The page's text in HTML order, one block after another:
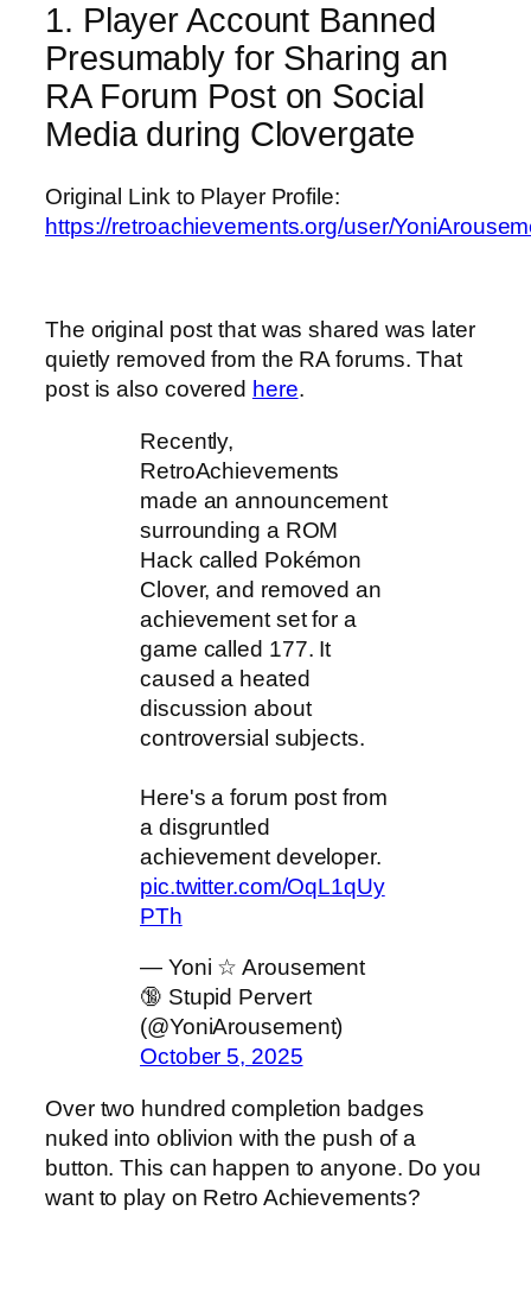
1. Player Account Banned
Presumably for Sharing an
RA Forum Post on Social
Media during Clovergate
Original Link to Player Profile:
https://retroachievements.org/user/
The original post that was shared was later
quietly removed from the RA forums. That
post is also covered here.
Recently,
RetroAchievements
made an announcement
surrounding a ROM
Hack called Pokémon
Clover, and removed an
achievement set for a
game called 177. It
caused a heated
discussion about
controversial subjects.
Here's a forum post from
a disgruntled
achievement developer.
pic.twitter.com/OqL1qUy
PTh
— Yoni ☆ Arousement
🔞 Stupid Pervert
(@YoniArousement)
October 5, 2025
Over two hundred completion badges
nuked into oblivion with the push of a
button. This can happen to anyone. Do you
want to play on Retro Achievements?